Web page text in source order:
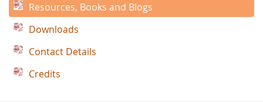
Resources, Books and Blogs
Downloads
Contact Details
Credits